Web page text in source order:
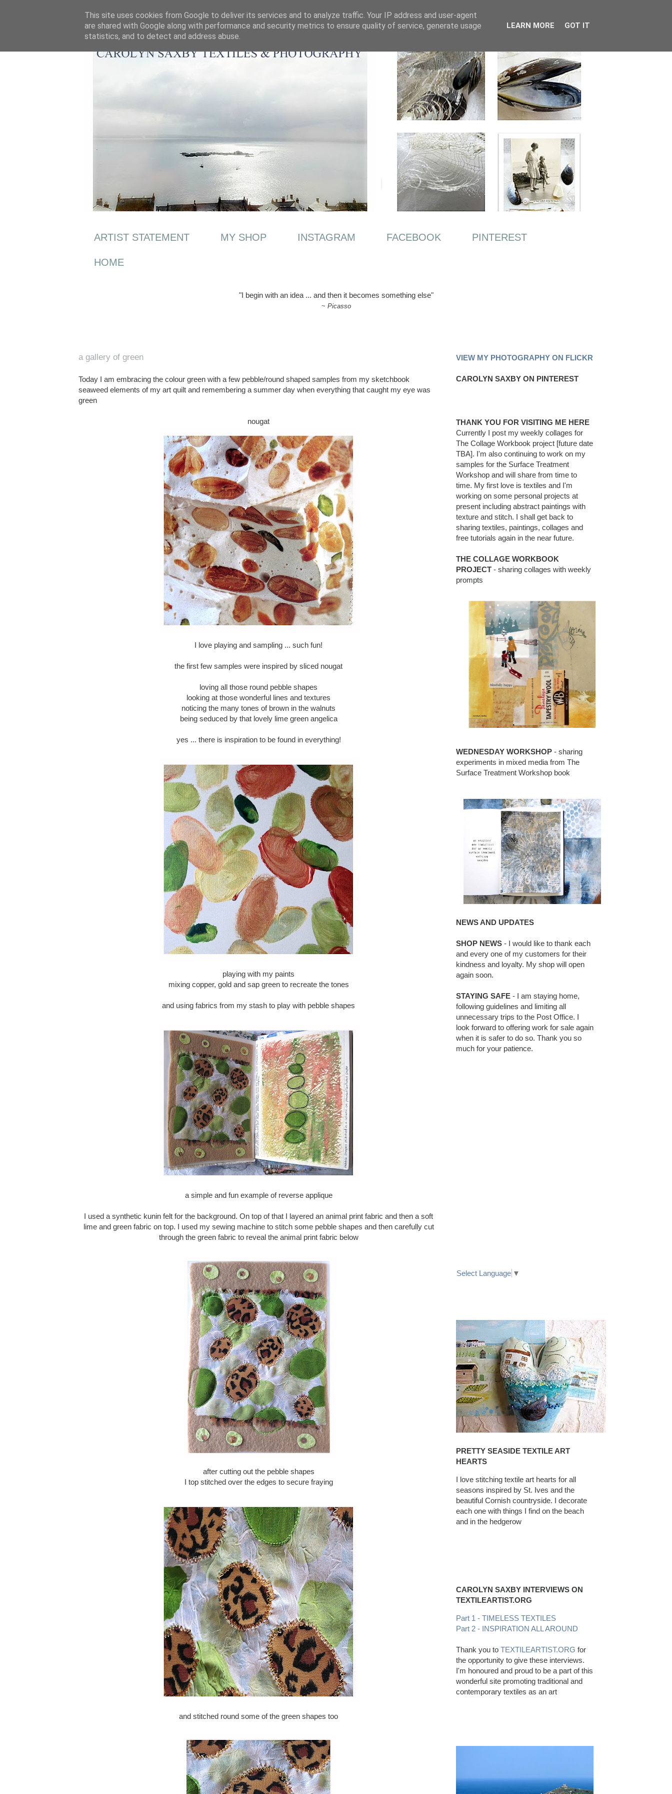
ARTIST STATEMENT MY SHOP INSTAGRAM FACEBOOK PINTEREST
HOME
"I begin with an idea ... and then it becomes something else"
~ Picasso
a gallery of green
Today I am embracing the colour green with a few pebble/round shaped samples from my sketchbook
seaweed elements of my art quilt and remembering a summer day when everything that caught my eye was
green
nougat
I love playing and sampling ... such fun!
the first few samples were inspired by sliced nougat
loving all those round pebble shapes
looking at those wonderful lines and textures
noticing the many tones of brown in the walnuts
being seduced by that lovely lime green angelica
yes ... there is inspiration to be found in everything!
playing with my paints
mixing copper, gold and sap green to recreate the tones
and using fabrics from my stash to play with pebble shapes
a simple and fun example of reverse applique
I used a synthetic kunin felt for the background. On top of that I layered an animal print fabric and then a soft
lime and green fabric on top. I used my sewing machine to stitch some pebble shapes and then carefully cut
through the green fabric to reveal the animal print fabric below
after cutting out the pebble shapes
I top stitched over the edges to secure fraying
and stitched round some of the green shapes too
VIEW MY PHOTOGRAPHY ON FLICKR
CAROLYN SAXBY ON PINTEREST
THANK YOU FOR VISITING ME HERE
Currently I post my weekly collages for
The Collage Workbook project [future date
TBA]. I'm also continuing to work on my
samples for the Surface Treatment
Workshop and will share from time to
time. My first love is textiles and I'm
working on some personal projects at
present including abstract paintings with
texture and stitch. I shall get back to
sharing textiles, paintings, collages and
free tutorials again in the near future.
THE COLLAGE WORKBOOK
PROJECT - sharing collages with weekly
prompts
WEDNESDAY WORKSHOP - sharing
experiments in mixed media from The
Surface Treatment Workshop book
NEWS AND UPDATES
SHOP NEWS - I would like to thank each
and every one of my customers for their
kindness and loyalty. My shop will open
again soon.
STAYING SAFE - I am staying home,
following guidelines and limiting all
unnecessary trips to the Post Office. I
look forward to offering work for sale again
when it is safer to do so. Thank you so
much for your patience.
Select Language ▼
PRETTY SEASIDE TEXTILE ART
HEARTS
I love stitching textile art hearts for all
seasons inspired by St. Ives and the
beautiful Cornish countryside. I decorate
each one with things I find on the beach
and in the hedgerow
CAROLYN SAXBY INTERVIEWS ON
TEXTILEARTIST.ORG
Part 1 - TIMELESS TEXTILES
Part 2 - INSPIRATION ALL AROUND
Thank you to TEXTILEARTIST.ORG for
the opportunity to give these interviews.
I'm honoured and proud to be a part of this
wonderful site promoting traditional and
contemporary textiles as an art
This site uses cookies from Google to deliver its services and to analyze traffic. Your IP address and user-agent
are shared with Google along with performance and security metrics to ensure quality of service, generate usage
statistics, and to detect and address abuse.
LEARN MORE GOT IT